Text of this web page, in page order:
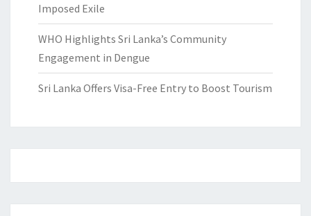
Imposed Exile
WHO Highlights Sri Lanka’s Community
Engagement in Dengue
Sri Lanka Offers Visa-Free Entry to Boost Tourism